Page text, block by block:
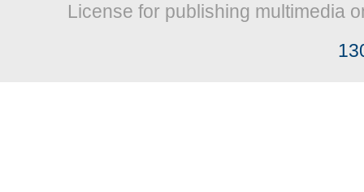
License for publishing multimedia